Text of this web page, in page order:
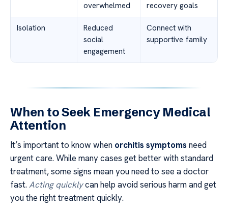
overwhelmed
recovery goals
Isolation
Reduced
social
engagement
Connect with
supportive family
When to Seek Emergency Medical
Attention
It’s important to know when orchitis symptoms need
urgent care. While many cases get better with standard
treatment, some signs mean you need to see a doctor
fast.Acting quicklycan help avoid serious harm and get
you the right treatment quickly.